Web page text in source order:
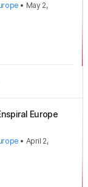
• May 2,
Europe
• April 2,